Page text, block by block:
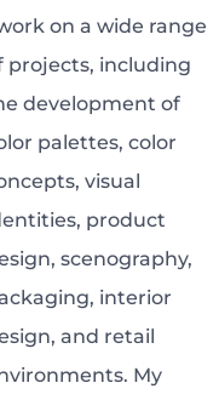
on a wide range
projects, including
development of
palettes, color
visual
product
scenography,
interior
and retail
My